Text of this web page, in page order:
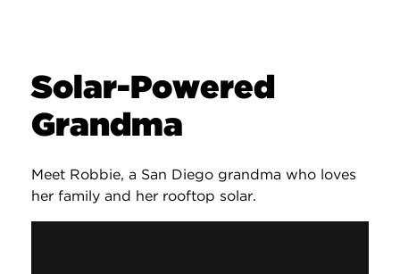
Solar-Powered
Grandma
Meet Robbie, a San Diego grandma who loves
her family and her rooftop solar.